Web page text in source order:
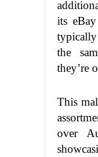
its
typically
the
they’re
This
over